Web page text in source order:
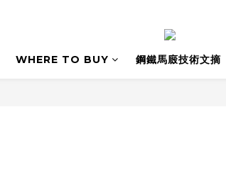
WHERE TO BUY 鋼鐵馬廄技術文摘